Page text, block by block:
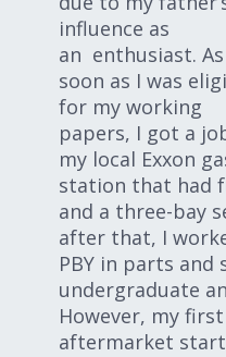
Expand subnavigation
Expand subnavigation
Expand subnavigation
influence as
an enthusiast. As
soon as I was
for my working
papers, I got a
my local Exxon
station that had
and a three-bay
after that, I
PBY in parts and
undergraduate
However, my
aftermarket